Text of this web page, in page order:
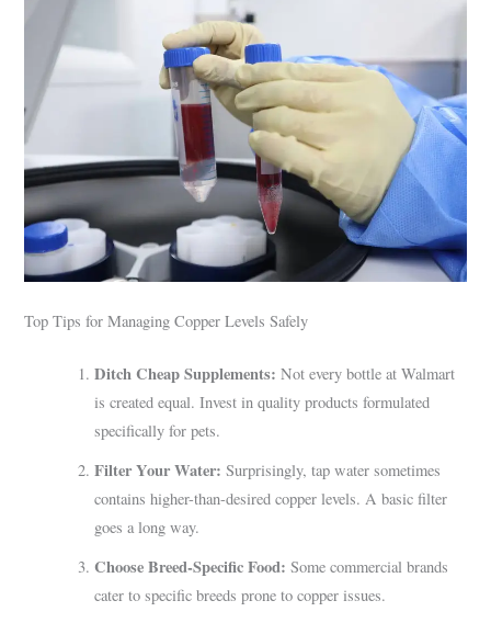
Top Tips for Managing Copper Levels Safely
Ditch Cheap Supplements: Not every bottle at Walmart
is created equal. Invest in quality products formulated
specifically for pets.
Filter Your Water: Surprisingly, tap water sometimes
contains higher-than-desired copper levels. A basic filter
goes a long way.
Choose Breed-Specific Food: Some commercial brands
cater to specific breeds prone to copper issues.